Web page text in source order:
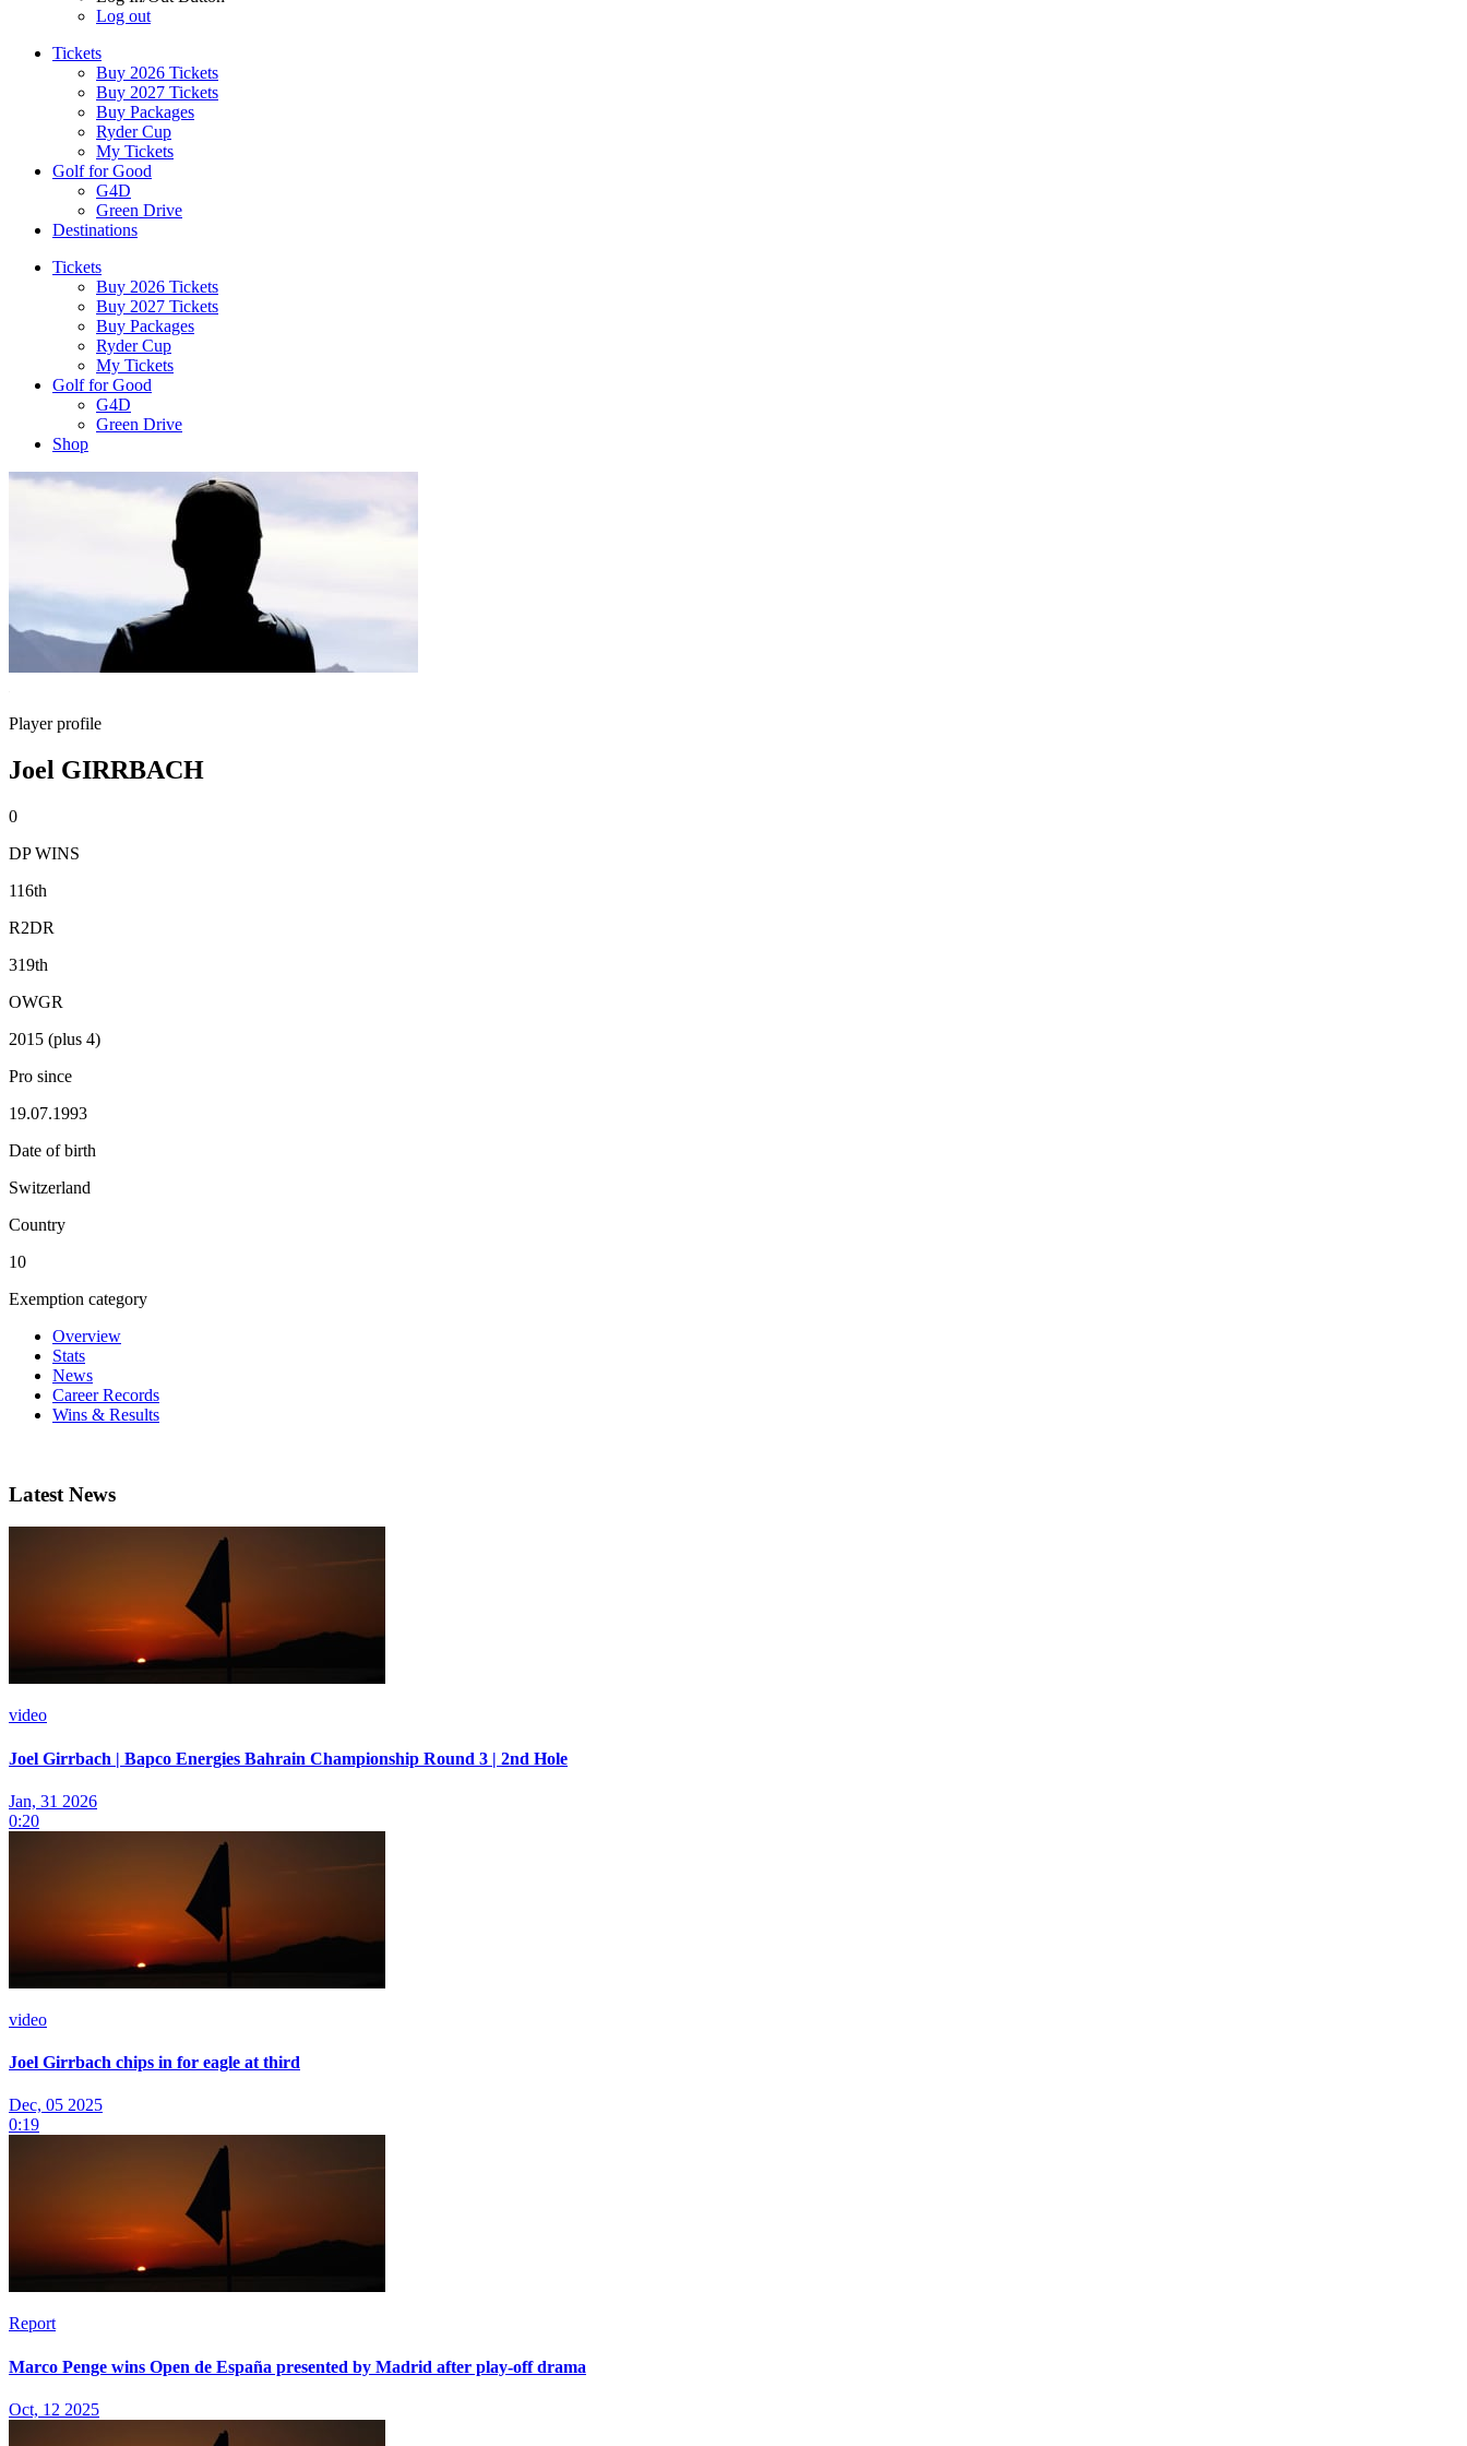
Log out
Tickets
Buy 2026 Tickets
Buy 2027 Tickets
Buy Packages
Ryder Cup
My Tickets
Golf for Good
G4D
Green Drive
Destinations
Tickets
Buy 2026 Tickets
Buy 2027 Tickets
Buy Packages
Ryder Cup
My Tickets
Golf for Good
G4D
Green Drive
Shop
Player profile
Joel GIRRBACH
0
DP WINS
116th
R2DR
319th
OWGR
2015 (plus 4)
Pro since
19.07.1993
Date of birth
Switzerland
Country
10
Exemption category
Overview
Stats
News
Career Records
Wins & Results
Latest News
video
Joel Girrbach | Bapco Energies Bahrain Championship Round 3 | 2nd Hole
Jan, 31 2026
0:20
video
Joel Girrbach chips in for eagle at third
Dec, 05 2025
0:19
Report
Marco Penge wins Open de España presented by Madrid after play-off drama
Oct, 12 2025